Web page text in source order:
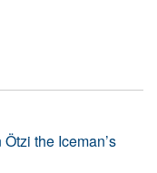
the Iceman’s